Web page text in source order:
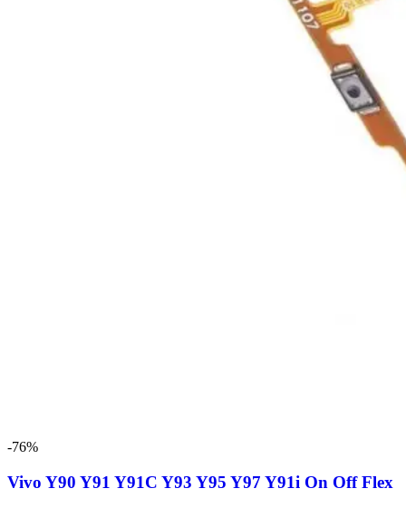
-76%
Vivo Y90 Y91 Y91C Y93 Y95 Y97 Y91i On Off Flex